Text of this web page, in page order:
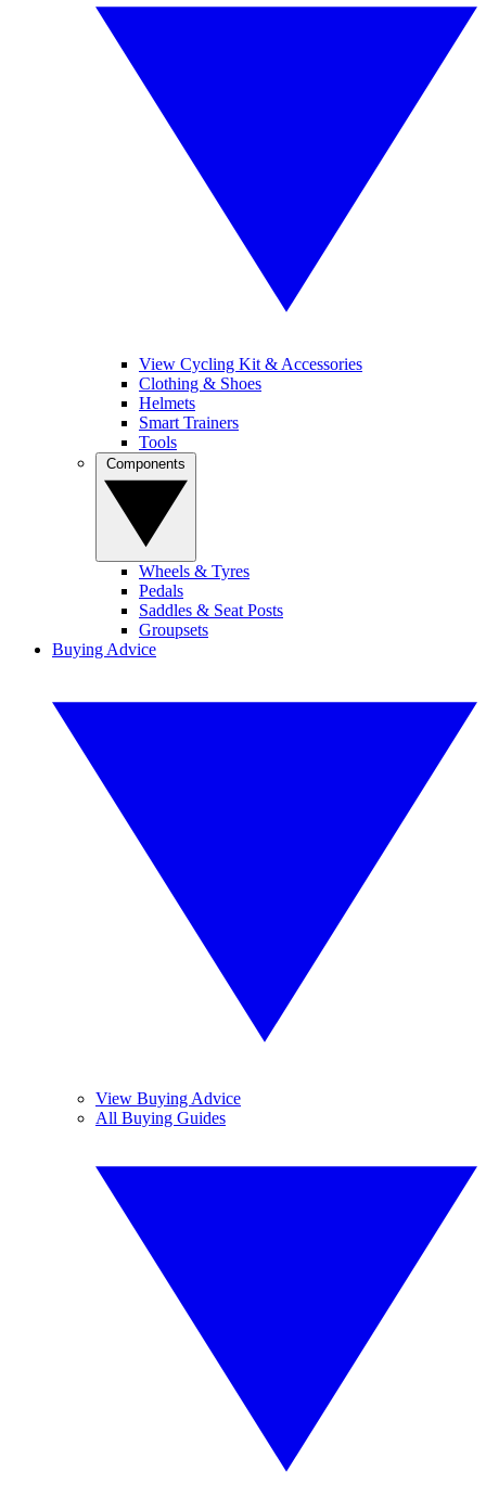
View Cycling Kit & Accessories
Clothing & Shoes
Helmets
Smart Trainers
Tools
Wheels & Tyres
Pedals
Saddles & Seat Posts
Groupsets
Buying Advice
View Buying Advice
All Buying Guides